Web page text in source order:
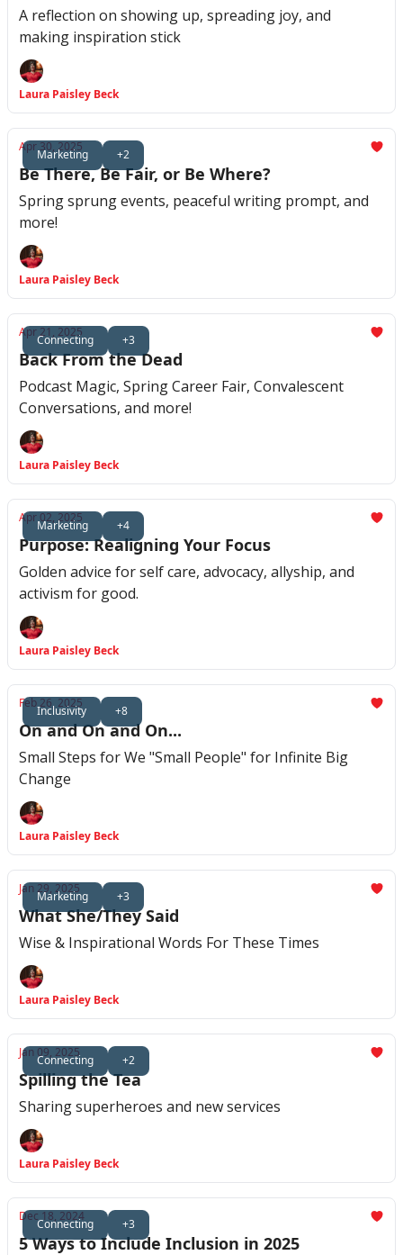
A reflection on showing up, spreading joy, and
making inspiration stick
Laura Paisley Beck
Marketing +2
Apr 30, 2025
Be There, Be Fair, or Be Where?
Spring sprung events, peaceful writing prompt, and
more!
Laura Paisley Beck
Connecting +3
Apr 21, 2025
Back From the Dead
Podcast Magic, Spring Career Fair, Convalescent
Conversations, and more!
Laura Paisley Beck
Marketing +4
Apr 02, 2025
Purpose: Realigning Your Focus
Golden advice for self care, advocacy, allyship, and
activism for good.
Laura Paisley Beck
Inclusivity +8
Feb 26, 2025
On and On and On...
Small Steps for We "Small People" for Infinite Big
Change
Laura Paisley Beck
Marketing +3
Jan 29, 2025
What She/They Said
Wise & Inspirational Words For These Times
Laura Paisley Beck
Connecting +2
Jan 09, 2025
Spilling the Tea
Sharing superheroes and new services
Laura Paisley Beck
Connecting +3
Dec 18, 2024
5 Ways to Include Inclusion in 2025